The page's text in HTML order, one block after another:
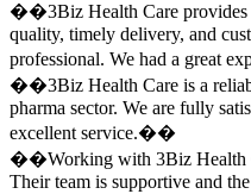
��3Biz Health Care provides
quality, timely delivery, and
professional. We had a great
��3Biz Health Care is a
pharma sector. We are fully
excellent service.��
��Working with 3Biz Health
Their team is supportive and